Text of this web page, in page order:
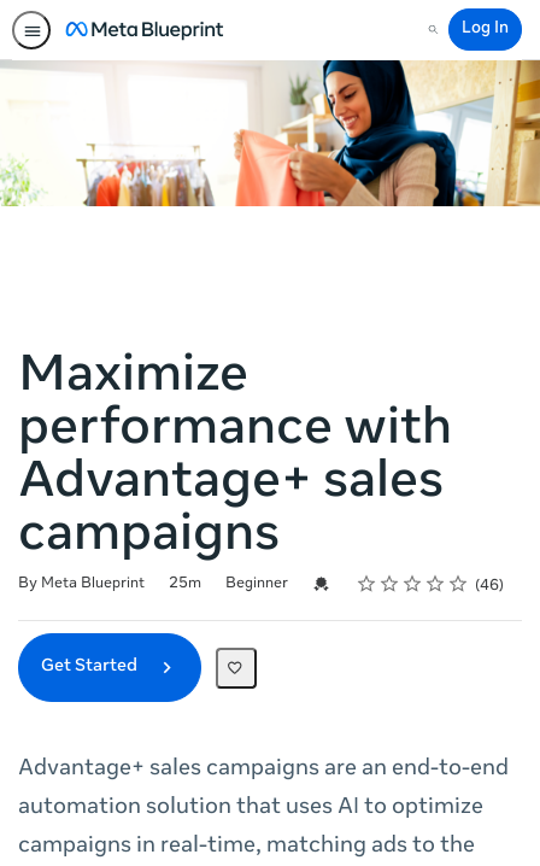
Search
Log In
Maximize
performance with
Advantage+ sales
campaigns
By Meta Blueprint
Duration 25m
Difficulty Beginner Credential For Completion
Rating
1 star
2 stars
3 stars
4 stars
5 stars
Average rating: 4.8 46
46 reviews
Get Started
Advantage+ sales campaigns are an end-to-end
automation solution that uses AI to optimize
campaigns in real-time, matching ads to the